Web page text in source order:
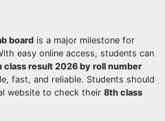
board is a major milestone for
easy online access, students can
class result 2026 by roll number
fast, and reliable. Students should
website to check their 8th class